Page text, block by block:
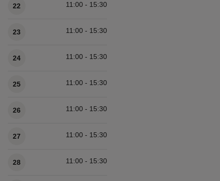
22 11:00 - 15:30
23 11:00 - 15:30
24 11:00 - 15:30
25 11:00 - 15:30
26 11:00 - 15:30
27 11:00 - 15:30
28 11:00 - 15:30